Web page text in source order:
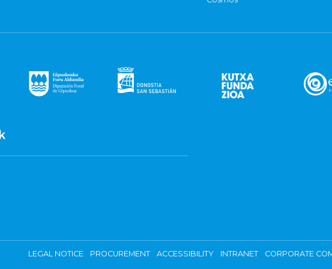
LEGAL NOTICE PROCUREMENT ACCESSIBILITY INTRANET CORPORATE